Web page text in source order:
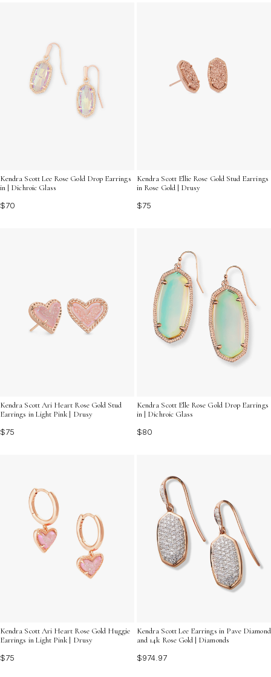
Kendra Scott Lee Rose Gold Drop Earrings
in | Dichroic Glass
$70
Kendra Scott Ellie Rose Gold Stud Earrings
in Rose Gold | Drusy
$75
Kendra Scott Ari Heart Rose Gold Stud
Earrings in Light Pink | Drusy
$75
Kendra Scott Elle Rose Gold Drop Earrings
in | Dichroic Glass
$80
Kendra Scott Ari Heart Rose Gold Huggie
Earrings in Light Pink | Drusy
$75
Kendra Scott Lee Earrings in Pave Diamond
and 14k Rose Gold | Diamonds
$974.97